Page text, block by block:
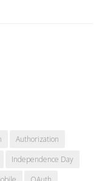
Authorization
Independence Day